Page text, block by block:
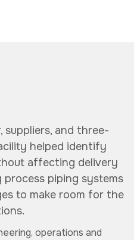
and three-
helped identify
affecting delivery
piping systems
to make room for the
operations and